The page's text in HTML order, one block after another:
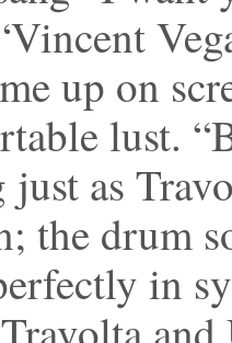
up on
lust.
just as
the drum
in